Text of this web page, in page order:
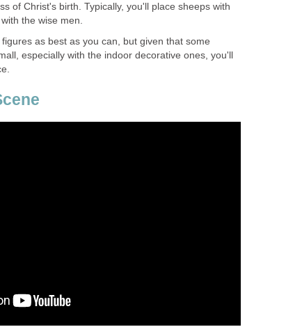
of Christ's birth. Typically, you'll place sheeps with
the wise men.
as best as you can, but given that some
especially with the indoor decorative ones, you'll